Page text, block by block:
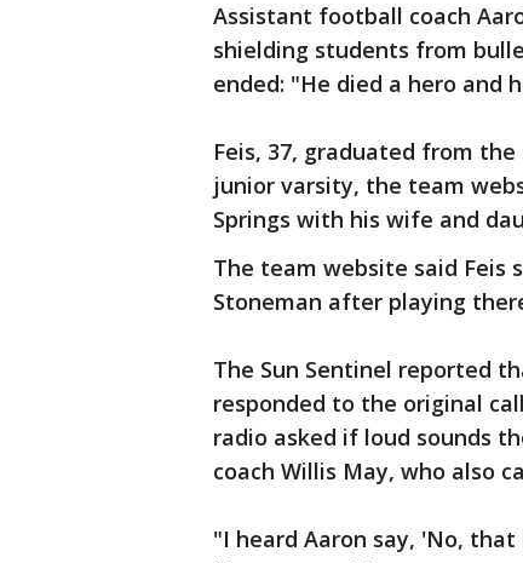
Assistant football coach
shielding students from
ended: "He died a hero and
Feis, 37, graduated from
junior varsity, the team
Springs with his wife and
The team website said Feis
Stoneman after playing
The Sun Sentinel reported
responded to the original
radio asked if loud sounds
coach Willis May, who also
"I heard Aaron say, 'No,